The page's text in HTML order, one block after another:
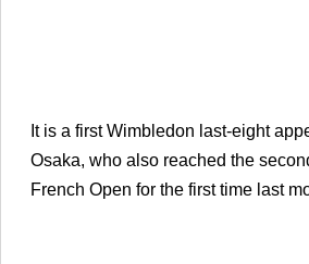
It is a first Wimbledon last-eight
Osaka, who also reached the
French Open for the first time last